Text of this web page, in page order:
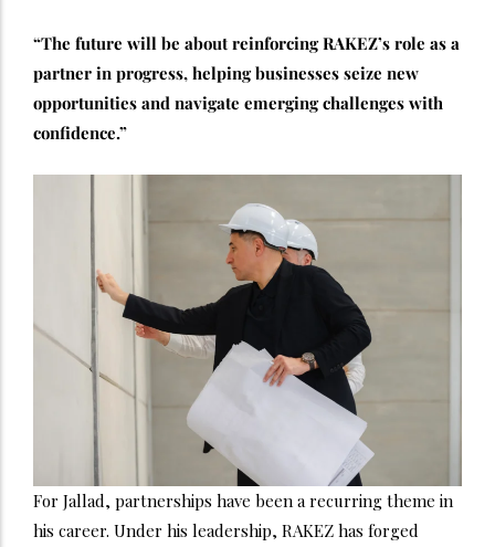
“The future will be about reinforcing RAKEZ’s role as a
partner in progress, helping businesses seize new
opportunities and navigate emerging challenges with
confidence.”
For Jallad, partnerships have been a recurring theme in
his career. Under his leadership, RAKEZ has forged